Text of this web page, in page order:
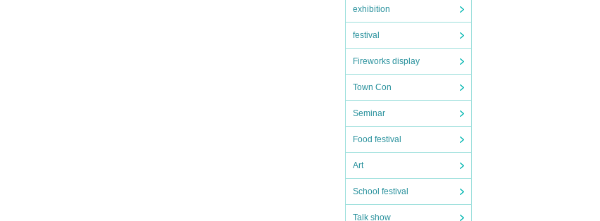
exhibition
festival
Fireworks display
Town Con
Seminar
Food festival
Art
School festival
Talk show